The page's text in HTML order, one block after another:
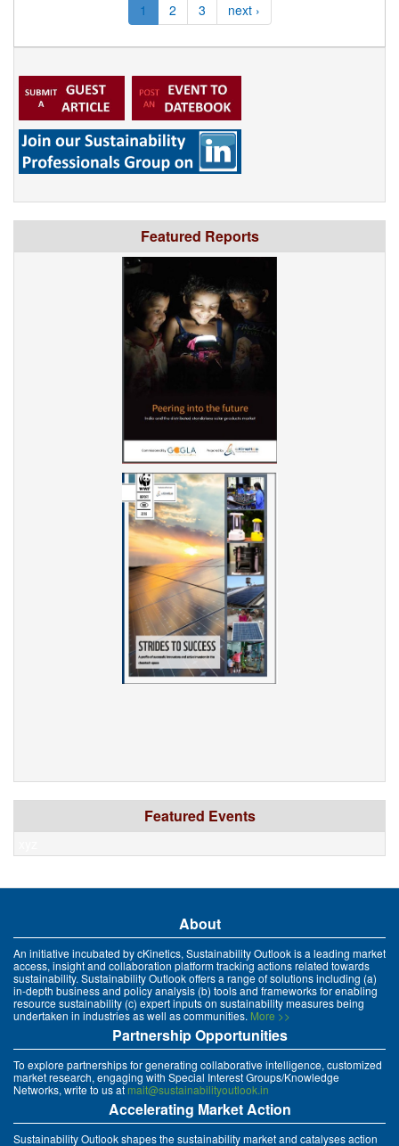
1 2 3 next ›
Featured Reports
Featured Events
About
An initiative incubated by cKinetics, Sustainability Outlook is a leading market
access, insight and collaboration platform tracking actions related towards
sustainability. Sustainability Outlook offers a range of solutions including (a)
in-depth business and policy analysis (b) tools and frameworks for enabling
resource sustainability (c) expert inputs on sustainability measures being
undertaken in industries as well as communities. More >>
Partnership Opportunities
To explore partnerships for generating collaborative intelligence, customized
market research, engaging with Special Interest Groups/Knowledge
Networks, write to us atmait@sustainabilityoutlook.in
Accelerating Market Action
Sustainability Outlook shapes the sustainability market and catalyses action